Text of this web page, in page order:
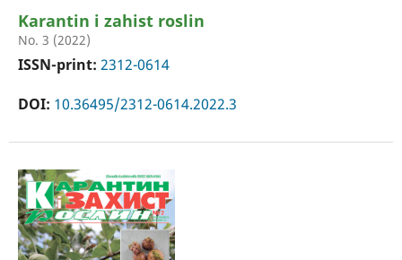
Karantin i zahist roslin
No. 3 (2022)
ISSN-print: 2312-0614
DOI: 10.36495/2312-0614.2022.3